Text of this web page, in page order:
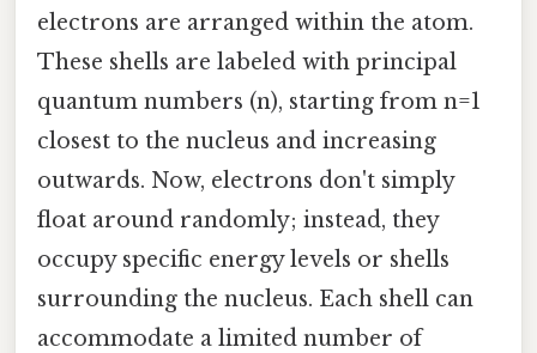
electrons are arranged within the atom.
These shells are labeled with principal
quantum numbers (n), starting from n=1
closest to the nucleus and increasing
outwards. Now, electrons don't simply
float around randomly; instead, they
occupy specific energy levels or shells
surrounding the nucleus. Each shell can
accommodate a limited number of